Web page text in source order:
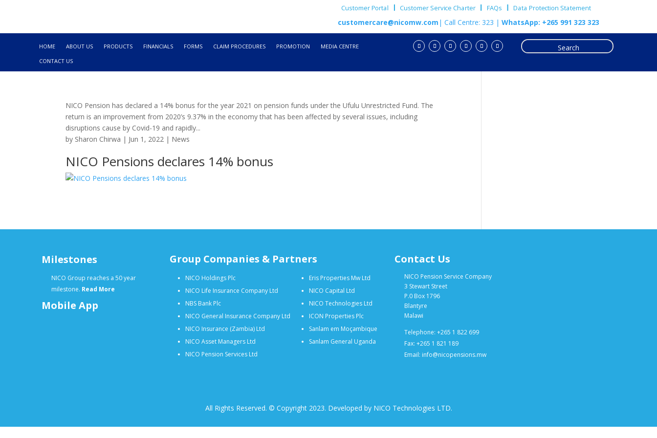
Customer Portal Customer Service Charter FAQs Data Protection Statement
customercare@nicomw.com | Call Centre: 323 | WhatsApp: +265 991 323 323
HOME ABOUT US PRODUCTS FINANCIALS FORMS CLAIM PROCEDURES PROMOTION
MEDIA CENTRE
CONTACT US
NICO Pensions declares 14% bonus
by Sharon Chirwa | Jun 1, 2022 | News
NICO Pension has declared a 14% bonus for the year 2021 on pension funds under the Ufulu Unrestricted Fund. The
return is an improvement from 2020’s 9.37% in the economy that has been affected by several issues, including
disruptions cause by Covid-19 and rapidly...
Milestones
NICO Group reaches a 50 year
milestone. Read More
Mobile App
Group Companies & Partners
NICO Holdings Plc
NICO Life Insurance Company Ltd
NBS Bank Plc
NICO General Insurance Company Ltd
NICO Insurance (Zambia) Ltd
NICO Asset Managers Ltd
NICO Pension Services Ltd
Eris Properties Mw Ltd
NICO Capital Ltd
NICO Technologies Ltd
ICON Properties Plc
Sanlam em Moçambique
Sanlam General Uganda
Contact Us
NICO Pension Service Company
3 Stewart Street
P.0 Box 1796
Blantyre
Malawi
Telephone: +265 1 822 699
Fax: +265 1 821 189
Email: info@nicopensions.mw
All Rights Reserved. © Copyright 2023. Developed by NICO Technologies LTD.